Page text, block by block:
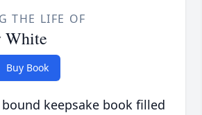
THE LIFE OF
White
Buy Book
keepsake book filled